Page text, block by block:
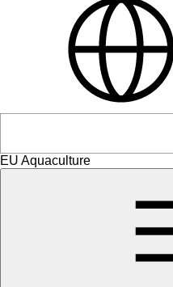
EU Aquaculture